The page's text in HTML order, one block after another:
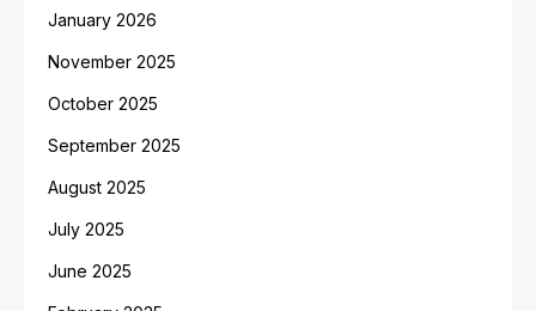
January 2026
November 2025
October 2025
September 2025
August 2025
July 2025
June 2025